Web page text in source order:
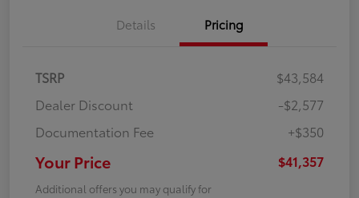
Details Pricing
TSRP
$43,584
Dealer Discount
-$2,577
Documentation Fee
+$350
Your Price $41,357
Additional offers you may qualify for